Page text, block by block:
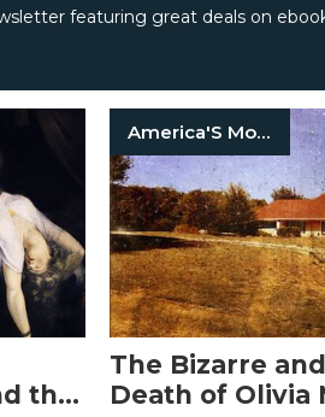
featuring great deals on
the
America'S Most Haunted
The Bizarre
Death of Olivia